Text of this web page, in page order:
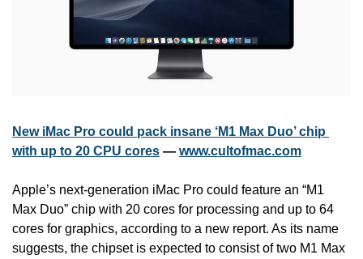
New iMac Pro could pack insane ‘M1 Max Duo’ chip
with up to 20 CPU cores — www.cultofmac.com
Apple’s next-generation iMac Pro could feature an “M1
Max Duo” chip with 20 cores for processing and up to 64
cores for graphics, according to a new report. As its name
suggests, the chipset is expected to consist of two M1 Max